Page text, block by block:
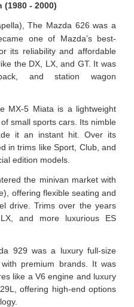
- 2000)
The Mazda 626 was a
one of Mazda’s best-
its reliability and affordable
the DX, LX, and GT. It was
and station wagon
MX-5 Miata is a lightweight
small sports cars. Its nimble
it an instant hit. Over its
in trims like Sport, Club, and
edition models.
the minivan market with
offering flexible seating and
drive. Trims over the years
and more luxurious ES
929 was a luxury full-size
premium brands. It was
like a V6 engine and luxury
offering high-end options